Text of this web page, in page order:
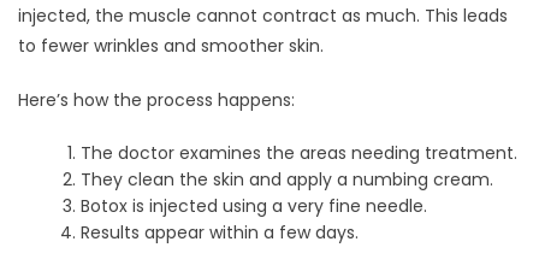
injected, the muscle cannot contract as much. This leads
to fewer wrinkles and smoother skin.
Here’s how the process happens:
The doctor examines the areas needing treatment.
They clean the skin and apply a numbing cream.
Botox is injected using a very fine needle.
Results appear within a few days.